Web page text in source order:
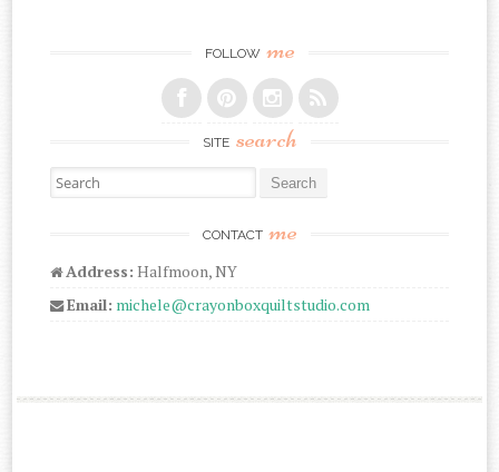
FOLLOW me
SITE search
Search for:
CONTACT me
Address: Halfmoon, NY
Email: michele@crayonboxquiltstudio.com